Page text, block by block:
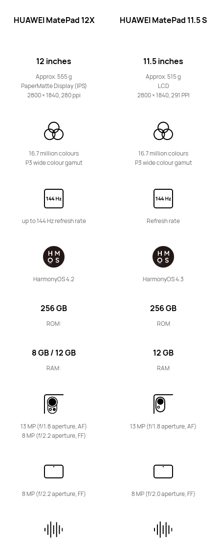
12-inch
HUAWEI MatePad 12 X
Learn More
11.5-inch
Learn More
HUAWEI MatePad SE Series
HUAWEI MatePad SE
HUAWEI MatePad T Series
10.1-inch
HUAWEI MatePad T 10s
Learn More
HUAWEI MatePad 12X
12 inches
Approx. 555 g
PaperMatte Display (IPS)
2800 × 1840, 280 ppi
16.7 million colours
P3 wide colour gamut
up to 144 Hz refresh rate
HarmonyOS 4.2
256 GB
ROM:
8 GB / 12 GB
RAM:
13 MP (f/1.8 aperture, AF)
8 MP (f/2.2 aperture, FF)
8 MP (f/2.2 aperture, FF)
HUAWEI MatePad 11.5 S
11.5 inches
Approx. 515 g
LCD
2800 × 1840, 291 PPI
16.7 million colours
P3 wide colour gamut
Refresh rate
HarmonyOS 4.3
256 GB
ROM
12 GB
RAM
13 MP (f/1.8 aperture, AF)
8 MP (f/2.0 aperture, FF)